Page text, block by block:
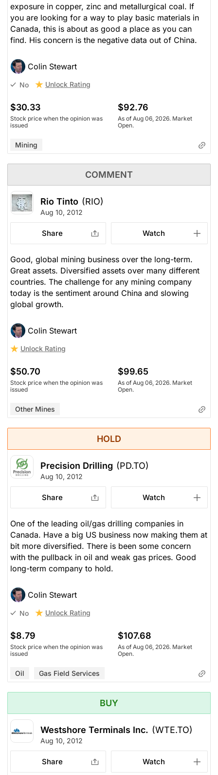
exposure in copper, zinc and metallurgical coal. If
you are looking for a way to play basic materials in
Canada, this is about as good a place as you can
find. His concern is the negative data out of China.
Colin Stewart
No Unlock Rating
$30.33
Stock price when the opinion was
issued
$92.76
As of Aug 06, 2026. Market
Open.
Mining
COMMENT
Rio Tinto (RIO)
Aug 10, 2012
Share Watch
Good, global mining business over the long-term.
Great assets. Diversified assets over many different
countries. The challenge for any mining company
today is the sentiment around China and slowing
global growth.
Colin Stewart
Unlock Rating
$50.70
Stock price when the opinion was
issued
$99.65
As of Aug 06, 2026. Market
Open.
Other Mines
HOLD
Precision Drilling (PD.TO)
Aug 10, 2012
Share Watch
One of the leading oil/gas drilling companies in
Canada. Have a big US business now making them at
bit more diversified. There is been some concern
with the pullback in oil and weak gas prices. Good
long-term company to hold.
Colin Stewart
No Unlock Rating
$8.79
Stock price when the opinion was
issued
$107.68
As of Aug 06, 2026. Market
Open.
Oil Gas Field Services
BUY
Westshore Terminals Inc. (WTE.TO)
Aug 10, 2012
Share Watch